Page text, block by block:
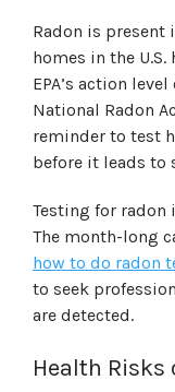
Radon is present
homes in the
EPA’s action
National Radon
reminder to test
before it leads to
Testing for radon
The month-long
how to do radon
to seek
are detected.
Health Risks